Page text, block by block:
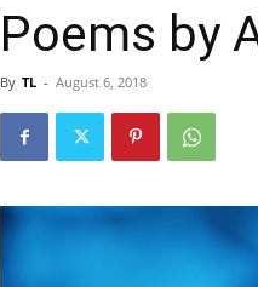
Poems by
By TL - August 6, 2018